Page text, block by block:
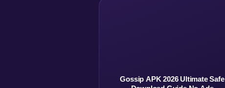
Gossip APK 2026 Ultimate Safe